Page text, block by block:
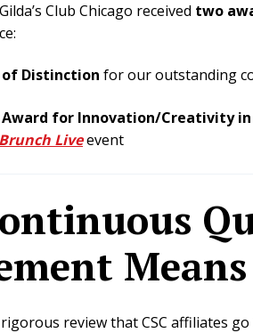
Club Chicago received two
Distinction for our outstanding
for Innovation/Creativity
Liveevent
review that CSC affiliates